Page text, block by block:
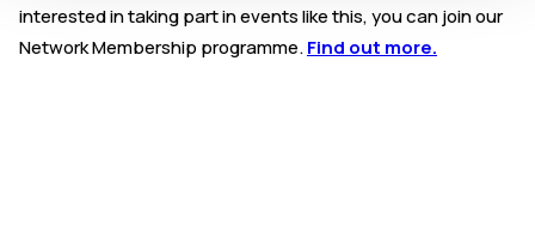
interested in taking part in events like this, you can join our
Network Membership programme.Find out more.